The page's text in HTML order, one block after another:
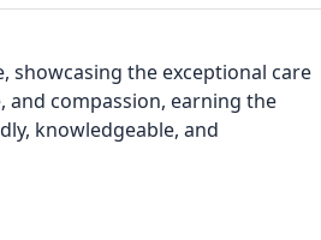
showcasing the exceptional care
and compassion, earning the
knowledgeable, and